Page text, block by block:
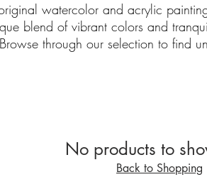
watercolor and acrylic
blend of vibrant colors and
through our selection to find
No products to
Back to Shopping